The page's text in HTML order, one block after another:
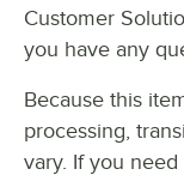
Customer
you have any
Because this
processing,
vary. If you